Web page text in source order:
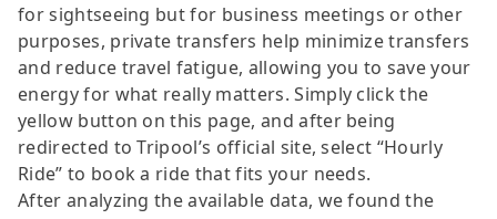
for sightseeing but for business meetings or other
purposes, private transfers help minimize transfers
and reduce travel fatigue, allowing you to save your
energy for what really matters. Simply click the
yellow button on this page, and after being
redirected to Tripool’s official site, select “Hourly
Ride” to book a ride that fits your needs.
After analyzing the available data, we found the